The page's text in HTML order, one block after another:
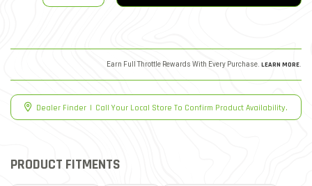
Earn Full Throttle Rewards With Every Purchase. LEARN MORE
Dealer Finder | Call Your Local Store To Confirm Product Availability.
PRODUCT FITMENTS